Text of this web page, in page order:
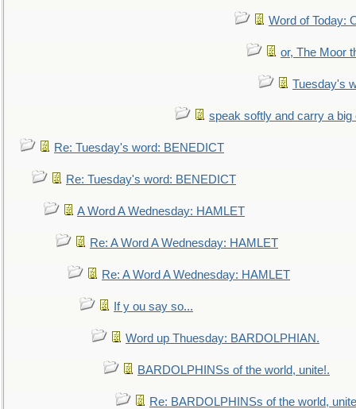
Word of Today:
or, The Moor
Tuesday's
speak softly and carry a big
Re: Tuesday's word: BENEDICT
Re: Tuesday's word: BENEDICT
A Word A Wednesday: HAMLET
Re: A Word A Wednesday: HAMLET
Re: A Word A Wednesday: HAMLET
If y ou say so...
Word up Thuesday: BARDOLPHIAN.
BARDOLPHINSs of the world, unite!.
Re: BARDOLPHINSs of the world,